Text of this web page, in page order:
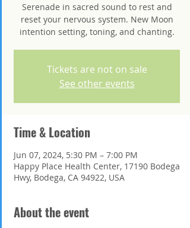
Serenade in sacred sound to rest and
reset your nervous system. New Moon
intention setting, toning, and chanting.
Tickets are not on sale
See other events
Time & Location
Jun 07, 2024, 5:30 PM – 7:00 PM
Happy Place Health Center, 17190 Bodega
Hwy, Bodega, CA 94922, USA
About the event